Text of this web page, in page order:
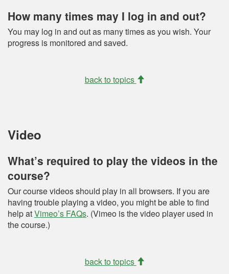
How many times may I log in and out?
You may log in and out as many times as you wish. Your
progress is monitored and saved.
back to topics
Video
What’s required to play the videos in the
course?
Our course videos should play in all browsers. If you are
having trouble playing a video, you might be able to find
help atVimeo’s FAQs. (Vimeo is the video player used in
the course.)
back to topics